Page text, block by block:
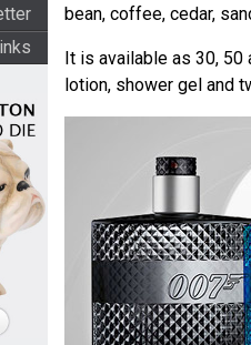
bean, coffee, cedar,
It is available as 30, 50
lotion, shower gel and